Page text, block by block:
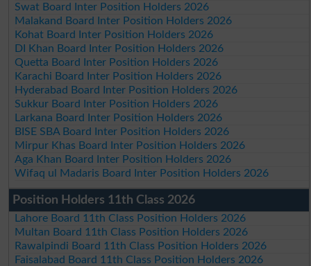
Swat Board Inter Position Holders 2026
Malakand Board Inter Position Holders 2026
Kohat Board Inter Position Holders 2026
DI Khan Board Inter Position Holders 2026
Quetta Board Inter Position Holders 2026
Karachi Board Inter Position Holders 2026
Hyderabad Board Inter Position Holders 2026
Sukkur Board Inter Position Holders 2026
Larkana Board Inter Position Holders 2026
BISE SBA Board Inter Position Holders 2026
Mirpur Khas Board Inter Position Holders 2026
Aga Khan Board Inter Position Holders 2026
Wifaq ul Madaris Board Inter Position Holders 2026
Position Holders 11th Class 2026
Lahore Board 11th Class Position Holders 2026
Multan Board 11th Class Position Holders 2026
Rawalpindi Board 11th Class Position Holders 2026
Faisalabad Board 11th Class Position Holders 2026